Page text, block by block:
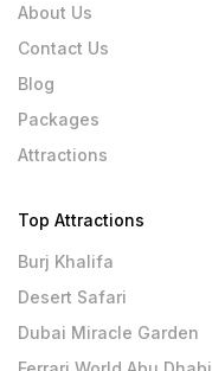
About Us
Contact Us
Blog
Packages
Attractions
Top Attractions
Burj Khalifa
Desert Safari
Dubai Miracle Garden